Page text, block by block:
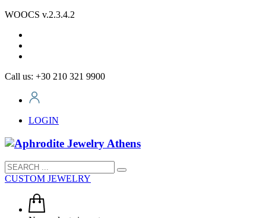
WOOCS v.2.3.4.2
Call us: +30 210 321 9900
LOGIN
CUSTOM JEWELRY